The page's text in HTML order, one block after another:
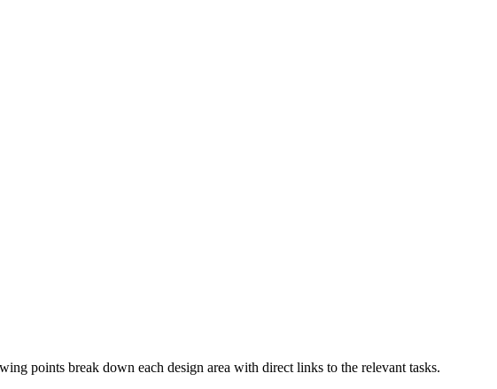
points break down each design area with direct links to the relevant tasks.